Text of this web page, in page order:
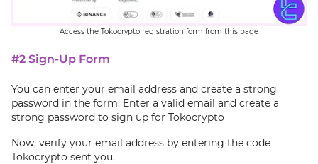
Access the Tokocrypto registration form from this page
#2 Sign-Up Form
You can enter your email address and create a strong
password in the form. Enter a valid email and create a
strong password to sign up for Tokocrypto
Now, verify your email address by entering the code
Tokocrypto sent you.